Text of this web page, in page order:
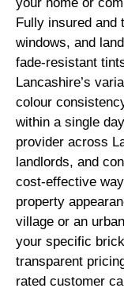
Fully insured and
windows, and
fade-resistant
Lancashire’s
colour
within a single
provider across
landlords, and
cost-effective
property
village or an
your specific
transparent
rated customer